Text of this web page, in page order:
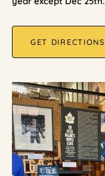
GET DIRECTIONS